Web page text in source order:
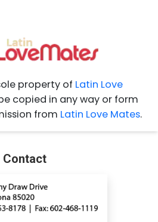
property of Latin Love
copied in any way or form
from Latin Love Mates.
Contact